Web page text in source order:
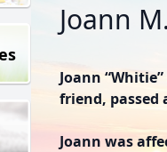
Joann
Joann
friend, passed
Joann was